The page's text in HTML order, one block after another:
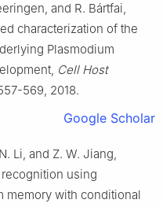
, and R. Bártfai,
characterization of the
Plasmodium
, Cell Host
-569, 2018.
Google Scholar
N. Li, and Z. W. Jiang,
using
memory with conditional